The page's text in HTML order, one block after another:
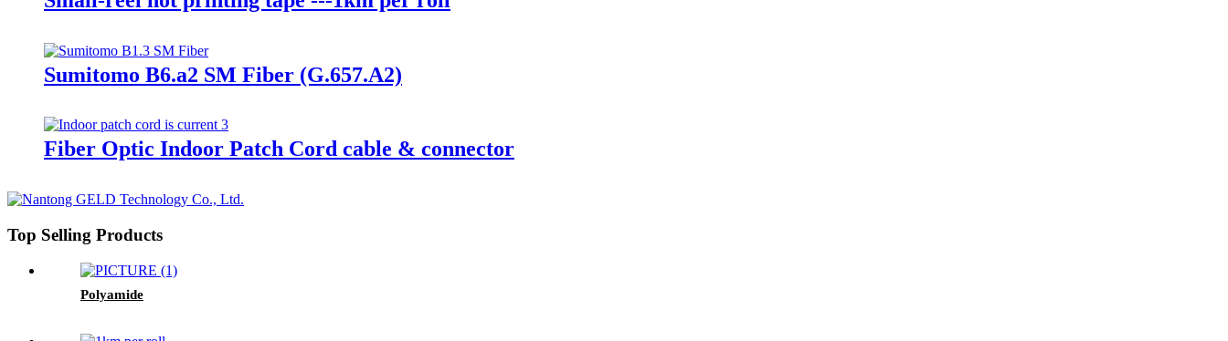
Sumitomo B6.a2 SM Fiber (G.657.A2)
Fiber Optic Indoor Patch Cord cable & connector
Top Selling Products
Polyamide